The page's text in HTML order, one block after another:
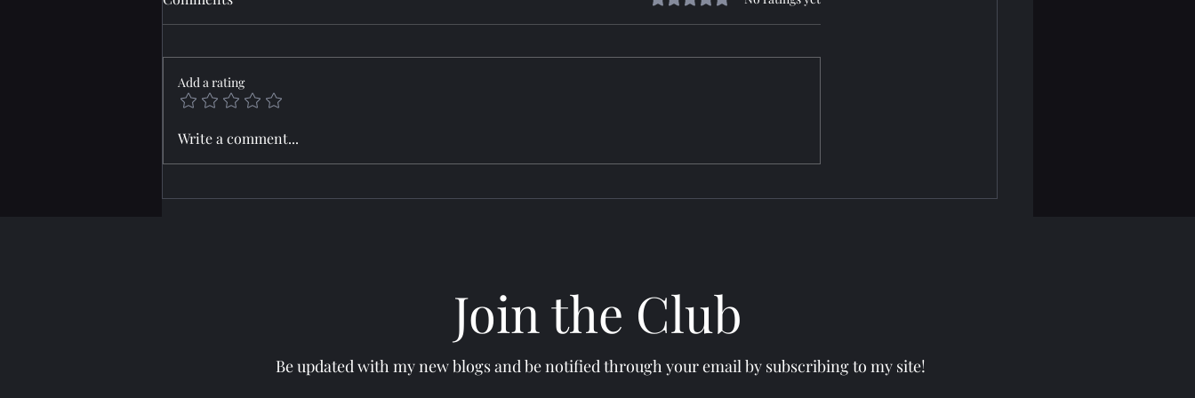
Horizon: JARRED
Add a rating
Write a comment...
Join the Club
Be updated with my new blogs and be notified through your email by subscribing to my site!